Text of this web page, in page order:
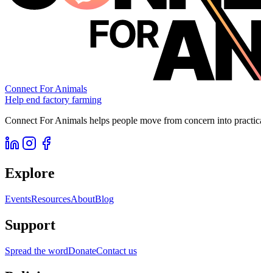
Connect For Animals
Help end factory farming
Connect For Animals helps people move from concern into
Explore
EventsResourcesAboutBlog
Support
Spread the wordDonateContact us